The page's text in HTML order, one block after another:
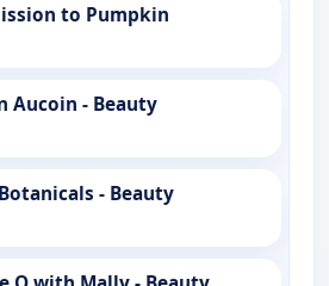
to Pumpkin
Aucoin - Beauty
- Beauty